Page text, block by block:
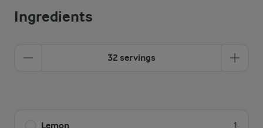
Ingredients
32 servings
Lemon 1